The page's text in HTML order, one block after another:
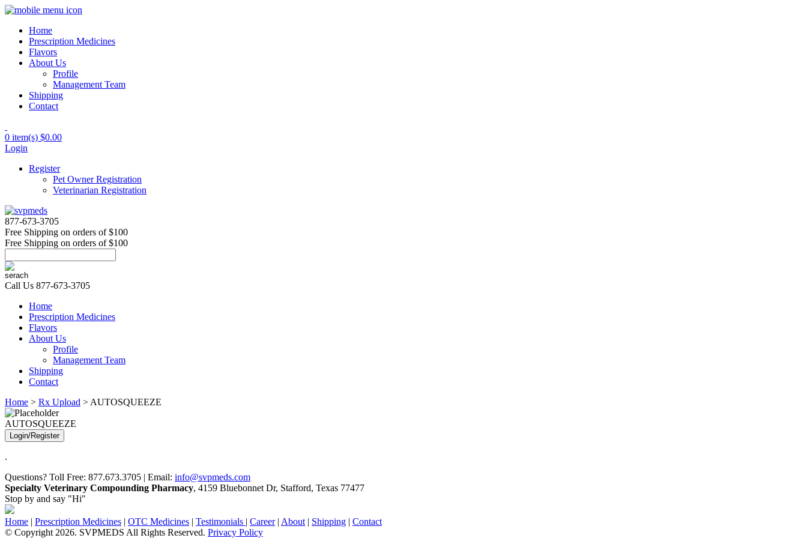
Home
Prescription Medicines
Flavors
About Us
Profile
Management Team
Shipping
Contact
0 item(s) $0.00
Login
Register
Pet Owner Registration
Veterinarian Registration
877-673-3705
Free Shipping on orders of $100
Free Shipping on orders of $100
Call Us 877-673-3705
Home
Prescription Medicines
Flavors
About Us
Profile
Management Team
Shipping
Contact
Home > Rx Upload > AUTOSQUEEZE
AUTOSQUEEZE
Login/Register
.
Questions? Toll Free: 877.673.3705 | Email: info@svpmeds.com
Specialty Veterinary Compounding Pharmacy, 4159 Bluebonnet Dr, Stafford, Texas 77477
Stop by and say "Hi"
Home | Prescription Medicines | OTC Medicines | Testimonials | Career| About | Shipping | Contact
© Copyright 2026. SVPMEDS All Rights Reserved. Privacy Policy